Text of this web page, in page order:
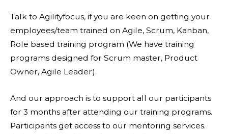
Talk to Agilityfocus, if you are keen on getting your
employees/team trained on Agile, Scrum, Kanban,
Role based training program (We have training
programs designed for Scrum master, Product
Owner, Agile Leader).
And our approach is to support all our participants
for 3 months after attending our training programs.
Participants get access to our mentoring services.